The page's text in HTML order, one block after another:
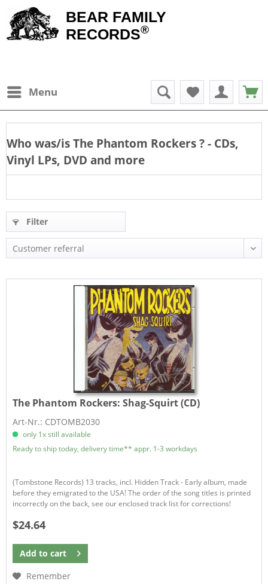
BEAR FAMILY
RECORDS®
Menu
Who was/isThe Phantom Rockers? - CDs,
Vinyl LPs, DVD and more
Filter
The Phantom Rockers:Shag-Squirt (CD)
Art-Nr.: CDTOMB2030
only 1x still available
Ready to ship today, delivery time** appr. 1-3 workdays
(Tombstone Records) 13 tracks, incl. Hidden Track - Early album, made
before they emigrated to the USA! The order of the song titles is printed
incorrectly on the back, see our enclosed track list for corrections!
$24.64
Add to cart
Remember